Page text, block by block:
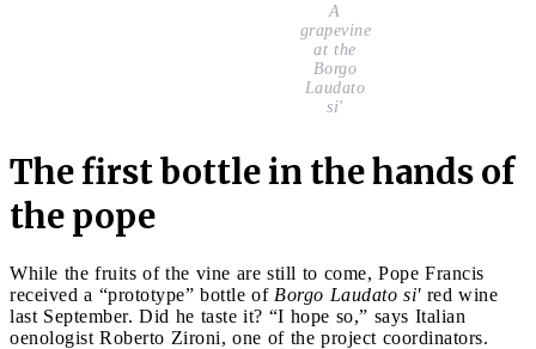
A
grapevine
at the
Borgo
Laudato
si'
The first bottle in the hands of
the pope
While the fruits of the vine are still to come, Pope Francis
received a “prototype” bottle of Borgo Laudato si'red wine
last September. Did he taste it? “I hope so,” says Italian
oenologist Roberto Zironi, one of the project coordinators.